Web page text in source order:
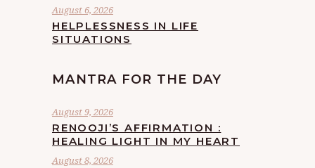
August 6, 2026
HELPLESSNESS IN LIFE
SITUATIONS
MANTRA FOR THE DAY
August 9, 2026
RENOOJI’S AFFIRMATION :
HEALING LIGHT IN MY HEART
August 8, 2026